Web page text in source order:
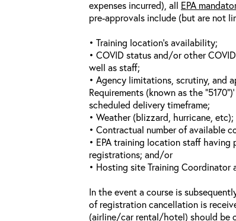
expenses incurred), all EPA
pre-approvals include (but are not
• Training location’s availability;
• COVID status and/or other
well as staff;
• Agency limitations, scrutiny, and
Requirements (known as the
scheduled delivery timeframe;
• Weather (blizzard, hurricane, etc);
• Contractual number of available
• EPA training location staff
registrations; and/or
• Hosting site Training Coordinator
In the event a course is
of registration cancellation is
(airline/car rental/hotel) should be